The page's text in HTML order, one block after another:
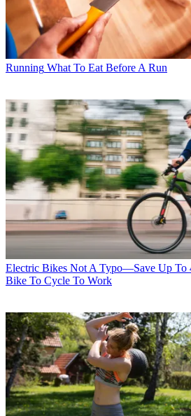
Running What To Eat Before A Run
Electric Bikes Not A Typo—Save Up To
Bike To Cycle To Work